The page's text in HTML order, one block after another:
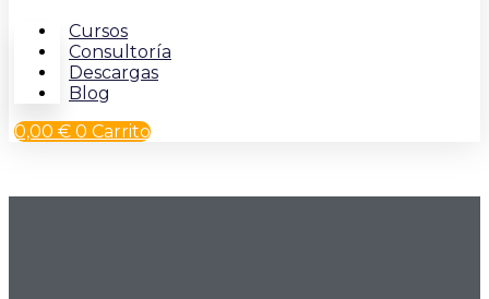
Cursos
Consultoría
Descargas
Blog
0,00 € 0 Carrito